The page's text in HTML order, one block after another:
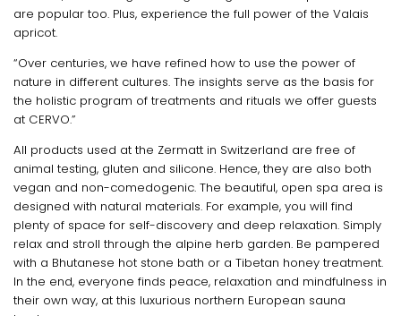
are popular too. Plus, experience the full power of the Valais
apricot.
“Over centuries, we have refined how to use the power of
nature in different cultures. The insights serve as the basis for
the holistic program of treatments and rituals we offer guests
at CERVO.”
All products used at the Zermatt in Switzerland are free of
animal testing, gluten and silicone. Hence, they are also both
vegan and non-comedogenic. The beautiful, open spa area is
designed with natural materials. For example, you will find
plenty of space for self-discovery and deep relaxation. Simply
relax and stroll through the alpine herb garden. Be pampered
with a Bhutanese hot stone bath or a Tibetan honey treatment.
In the end, everyone finds peace, relaxation and mindfulness in
their own way, at this luxurious northern European sauna